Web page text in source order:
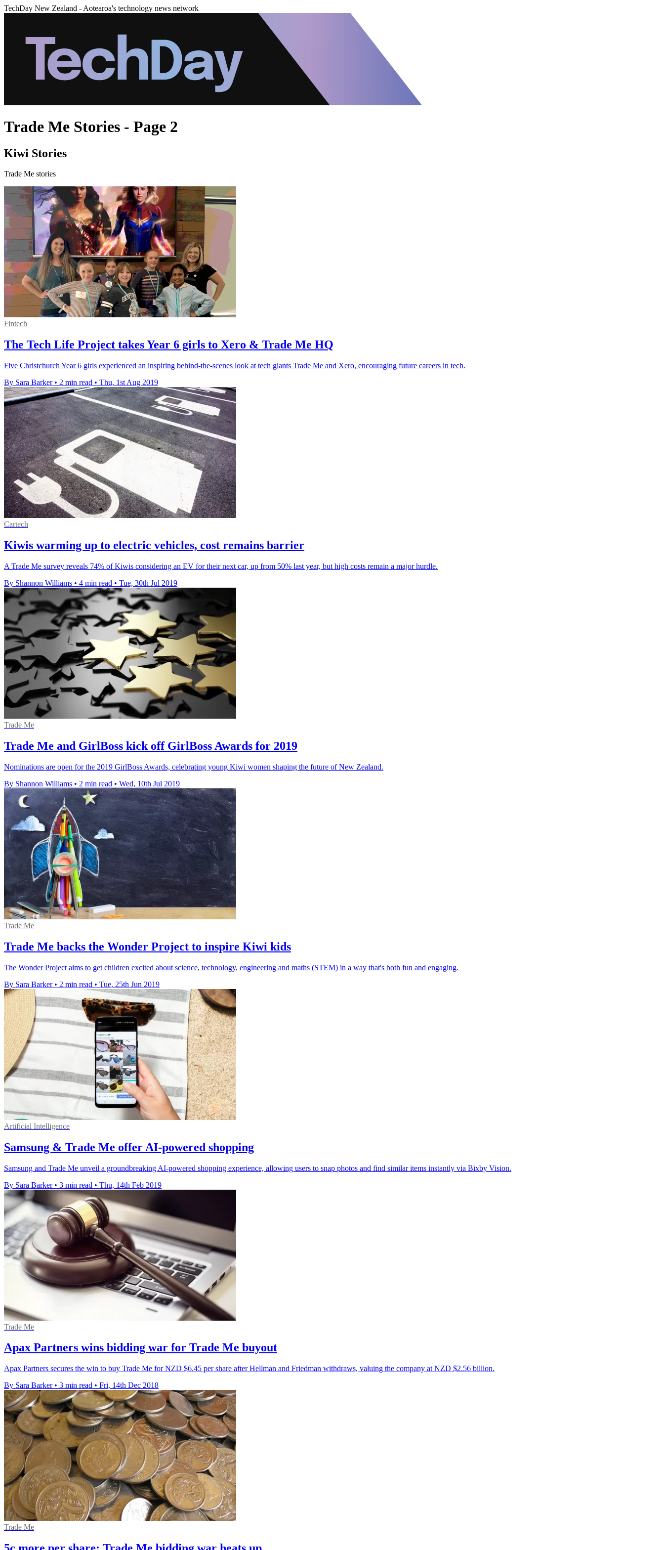
TechDay New Zealand - Aotearoa's technology news network
Trade Me Stories - Page 2
Kiwi Stories
Trade Me stories
Fintech
The Tech Life Project takes Year 6 girls to Xero & Trade Me HQ
Five Christchurch Year 6 girls experienced an inspiring behind-the-scenes look at tech giants Trade Me and Xero, encouraging future careers in tech.
By Sara Barker • 2 min read • Thu, 1st Aug 2019
Cartech
Kiwis warming up to electric vehicles, cost remains barrier
A Trade Me survey reveals 74% of Kiwis considering an EV for their next car, up from 50% last year, but high costs remain a major hurdle.
By Shannon Williams • 4 min read • Tue, 30th Jul 2019
Trade Me
Trade Me and GirlBoss kick off GirlBoss Awards for 2019
Nominations are open for the 2019 GirlBoss Awards, celebrating young Kiwi women shaping the future of New Zealand.
By Shannon Williams • 2 min read • Wed, 10th Jul 2019
Trade Me
Trade Me backs the Wonder Project to inspire Kiwi kids
The Wonder Project aims to get children excited about science, technology, engineering and maths (STEM) in a way that's both fun and engaging.
By Sara Barker • 2 min read • Tue, 25th Jun 2019
Artificial Intelligence
Samsung & Trade Me offer AI-powered shopping
Samsung and Trade Me unveil a groundbreaking AI-powered shopping experience, allowing users to snap photos and find similar items instantly via Bixby Vision.
By Sara Barker • 3 min read • Thu, 14th Feb 2019
Trade Me
Apax Partners wins bidding war for Trade Me buyout
Apax Partners secures the win to buy Trade Me for NZD $6.45 per share after Hellman and Friedman withdraws, valuing the company at NZD $2.56 billion.
By Sara Barker • 3 min read • Fri, 14th Dec 2018
Trade Me